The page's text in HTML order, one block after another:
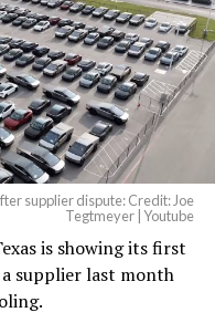
supplier dispute: Credit: Joe
Tegtmeyer | Youtube
is showing its first
a supplier last month